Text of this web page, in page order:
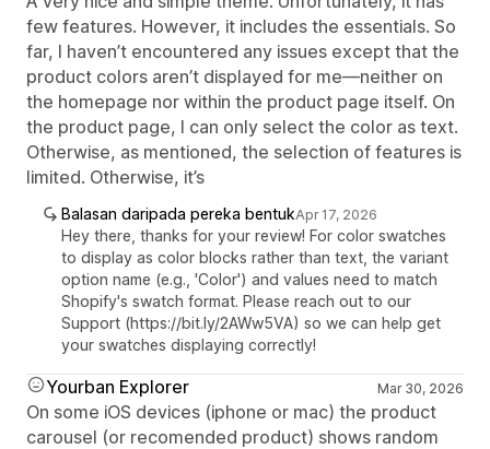
few features. However, it includes the essentials. So
far, I haven’t encountered any issues except that the
product colors aren’t displayed for me—neither on
the homepage nor within the product page itself. On
the product page, I can only select the color as text.
Otherwise, as mentioned, the selection of features is
limited. Otherwise, it’s
Balasan daripada pereka bentukApr 17, 2026
Hey there, thanks for your review! For color swatches
to display as color blocks rather than text, the variant
option name (e.g., 'Color') and values need to match
Shopify's swatch format. Please reach out to our
Support (https://bit.ly/2AWw5VA) so we can help get
your swatches displaying correctly!
Yourban Explorer Mar 30, 2026
On some iOS devices (iphone or mac) the product
carousel (or recomended product) shows random